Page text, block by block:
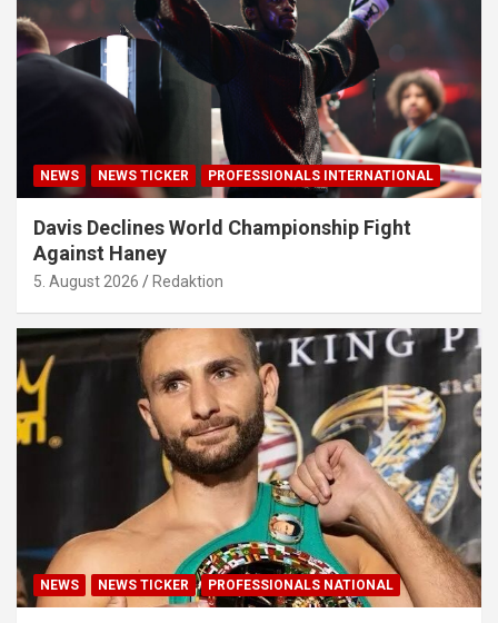
NEWS NEWS TICKER PROFESSIONALS INTERNATIONAL
Davis Declines World Championship Fight
Against Haney
5. August 2026 Redaktion
NEWS NEWS TICKER PROFESSIONALS NATIONAL